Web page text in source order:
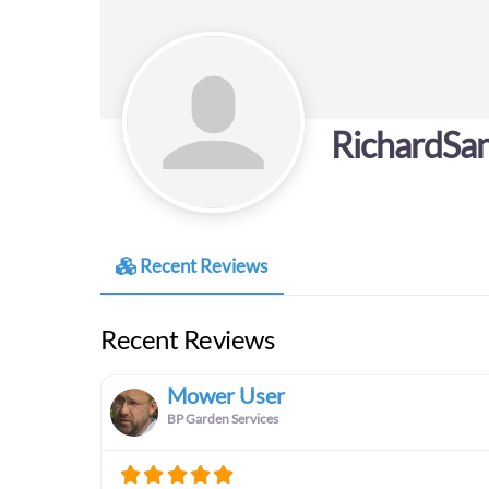
Recent Reviews
Recent Reviews
Mower User
BP Garden Services